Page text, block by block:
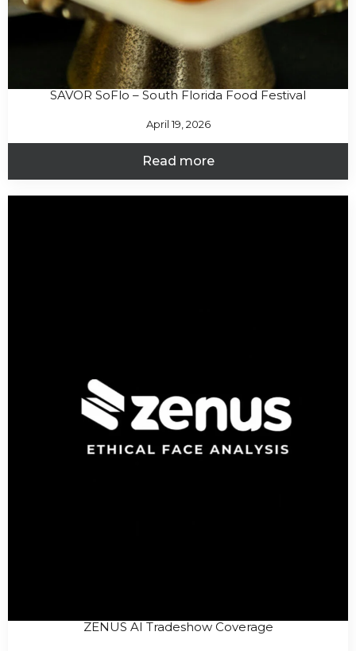
SAVOR SoFlo – South Florida Food Festival
April 19, 2026
Read more
ZENUS AI Tradeshow Coverage